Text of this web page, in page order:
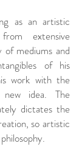
as an artistic
extensive
mediums and
of his
work with the
idea. The
dictates the
so artistic